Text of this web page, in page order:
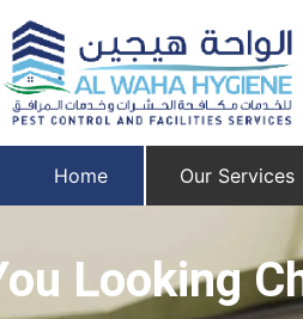
Home Our Services
Looking